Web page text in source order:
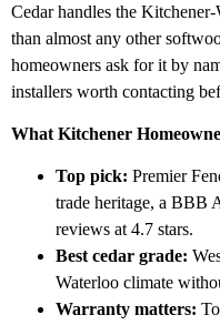
Cedar handles the
than almost any other
homeowners ask for it by
installers worth contacting
What Kitchener
Top pick: Premier
trade heritage, a BBB
reviews at 4.7 stars.
Best cedar grade:
Waterloo climate
Warranty matters: